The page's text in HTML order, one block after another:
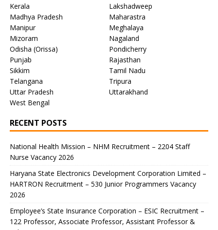
Kerala
Lakshadweep
Madhya Pradesh
Maharastra
Manipur
Meghalaya
Mizoram
Nagaland
Odisha (Orissa)
Pondicherry
Punjab
Rajasthan
Sikkim
Tamil Nadu
Telangana
Tripura
Uttar Pradesh
Uttarakhand
West Bengal
RECENT POSTS
National Health Mission – NHM Recruitment – 2204 Staff
Nurse Vacancy 2026
Haryana State Electronics Development Corporation Limited –
HARTRON Recruitment – 530 Junior Programmers Vacancy
2026
Employee’s State Insurance Corporation – ESIC Recruitment –
122 Professor, Associate Professor, Assistant Professor &